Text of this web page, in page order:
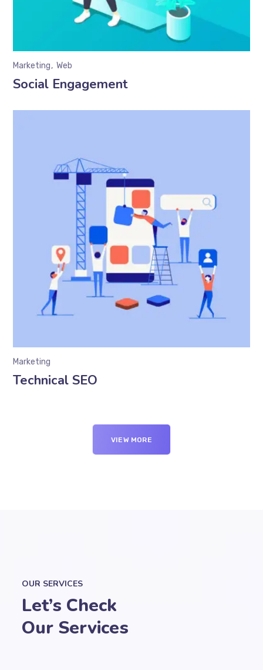
Social Engagement
Marketing Web
Technical SEO
Marketing
VIEW MORE
OUR SERVICES
Let’s Check
Our Services